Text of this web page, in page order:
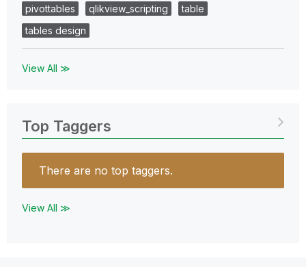
pivottables
qlikview_scripting
table
tables design
View All ≫
Top Taggers
There are no top taggers.
View All ≫